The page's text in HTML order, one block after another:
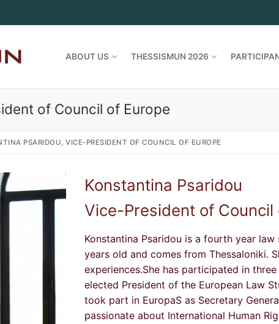
ABOUT US THESSISMUN 2026
of Council of Europe
PSARIDOU, VICE-PRESIDENT OF COUNCIL OF EUROPE
Konstantina Psaridou
Vice-President of Council
Konstantina Psaridou is a fourth year
years old and comes from Thessaloniki.
experiences.She has participated in
elected President of the European Law
took part in EuropaS as Secretary
passionate about International Human